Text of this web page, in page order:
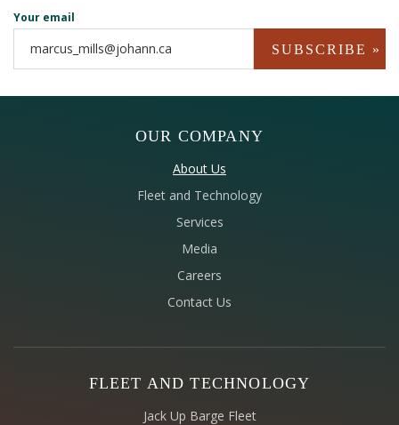
Your email
OUR COMPANY
About Us
Fleet and Technology
Services
Media
Careers
Contact Us
FLEET AND TECHNOLOGY
Jack Up Barge Fleet